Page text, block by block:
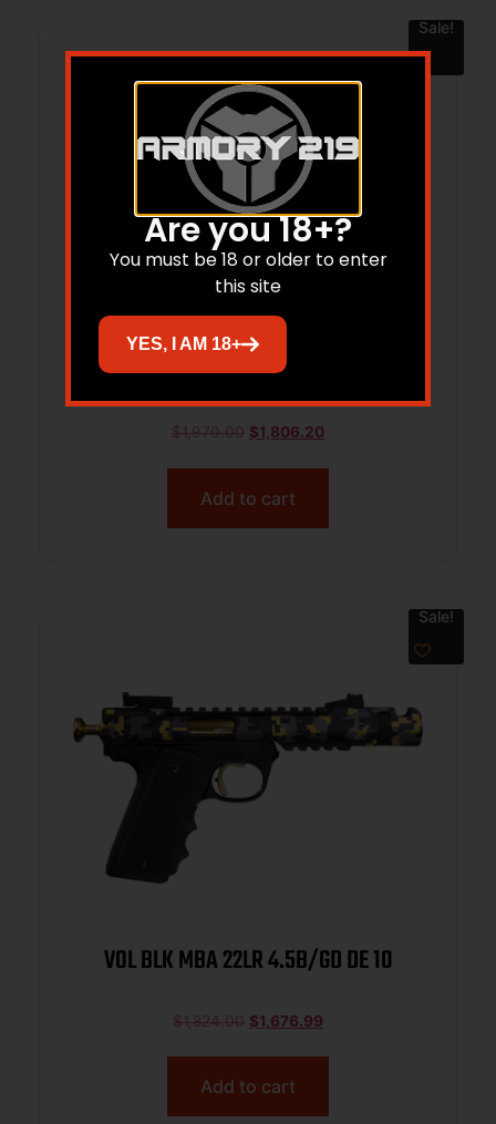
Sale!
VOL MINI MAMBA 22LR 3B BAT DE
$1,970.00 $1,806.20
Add to cart
Sale!
VOL BLK MBA 22LR 4.5B/GD DE 10
$1,824.00 $1,676.99
Add to cart
Are you 18+?
You must be 18 or older to enter
this site
YES, I AM 18+